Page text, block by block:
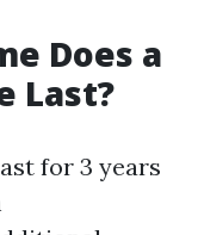
Does a
Last?
for 3 years